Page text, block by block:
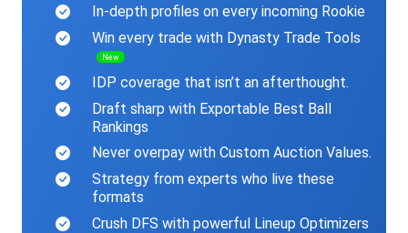
In-depth profiles on every incoming Rookie
Win every trade with Dynasty Trade Tools
New
IDP coverage that isn’t an afterthought.
Draft sharp with Exportable Best Ball
Rankings
Never overpay with Custom Auction Values.
Strategy from experts who live these
formats
Crush DFS with powerful Lineup Optimizers